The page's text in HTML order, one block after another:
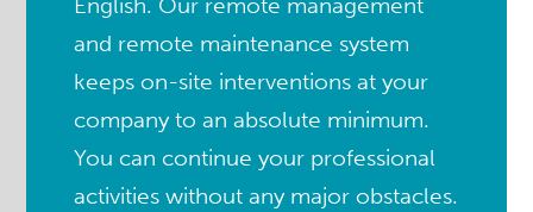
English. Our remote management
and remote maintenance system
keeps on-site interventions at your
company to an absolute minimum.
You can continue your professional
activities without any major obstacles.